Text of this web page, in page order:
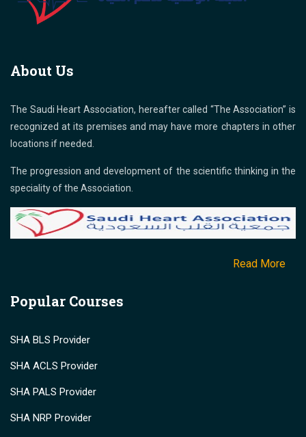
About Us
The Saudi Heart Association, hereafter called “The Association” is
recognized at its premises and may have more chapters in other
locations if needed.
The progression and development of the scientific thinking in the
speciality of the Association.
Read More
Popular Courses
SHA BLS Provider
SHA ACLS Provider
SHA PALS Provider
SHA NRP Provider